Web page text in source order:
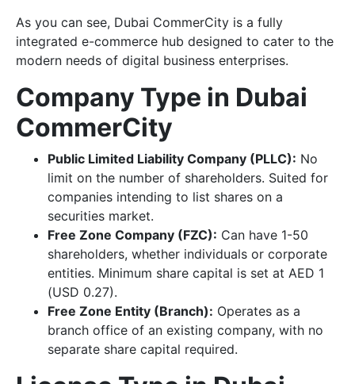
As you can see, Dubai CommerCity is a fully
integrated e-commerce hub designed to cater to the
modern needs of digital business enterprises.
Company Type in Dubai
CommerCity
Public Limited Liability Company (PLLC): No
limit on the number of shareholders. Suited for
companies intending to list shares on a
securities market.
Free Zone Company (FZC): Can have 1-50
shareholders, whether individuals or corporate
entities. Minimum share capital is set at AED 1
(USD 0.27).
Free Zone Entity (Branch): Operates as a
branch office of an existing company, with no
separate share capital required.